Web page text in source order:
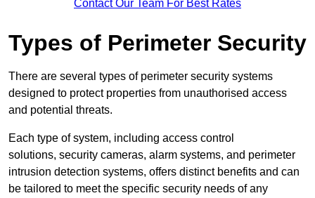
Contact Our Team For Best Rates
Types of Perimeter Security
There are several types of perimeter security systems
designed to protect properties from unauthorised access
and potential threats.
Each type of system, including access control
solutions, security cameras, alarm systems, and perimeter
intrusion detection systems, offers distinct benefits and can
be tailored to meet the specific security needs of any